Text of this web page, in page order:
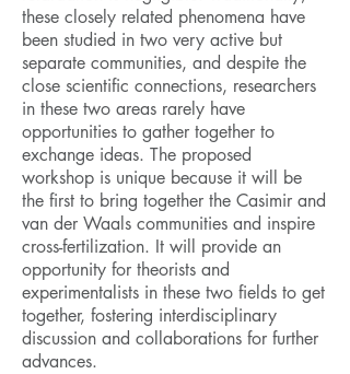
these closely related phenomena have
been studied in two very active but
separate communities, and despite the
close scientific connections, researchers
in these two areas rarely have
opportunities to gather together to
exchange ideas. The proposed
workshop is unique because it will be
the first to bring together the Casimir and
van der Waals communities and inspire
cross-fertilization. It will provide an
opportunity for theorists and
experimentalists in these two fields to get
together, fostering interdisciplinary
discussion and collaborations for further
advances.